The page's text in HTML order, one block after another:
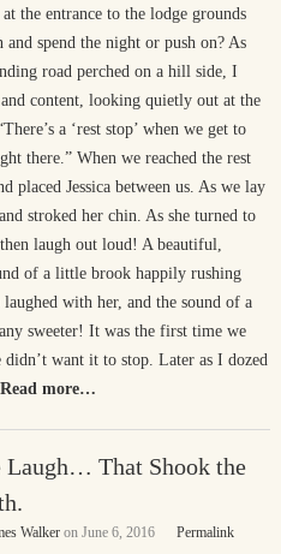
the entrance to the lodge grounds
spend the night or push on? As
road perched on a hill side, I
content, looking quietly out at the
a ‘rest stop’ when we get to
there.” When we reached the rest
placed Jessica between us. As we lay
stroked her chin. As she turned to
laugh out loud! A beautiful,
of a little brook happily rushing
with her, and the sound of a
sweeter! It was the first time we
want it to stop. Later as I dozed
Read more…
Laugh… That Shook the
Walkeron June 6, 2016 Permalink